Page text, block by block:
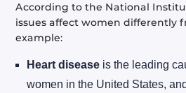
According to the National
issues affect women differently
example:
Heart disease is the leading
women in the United States,